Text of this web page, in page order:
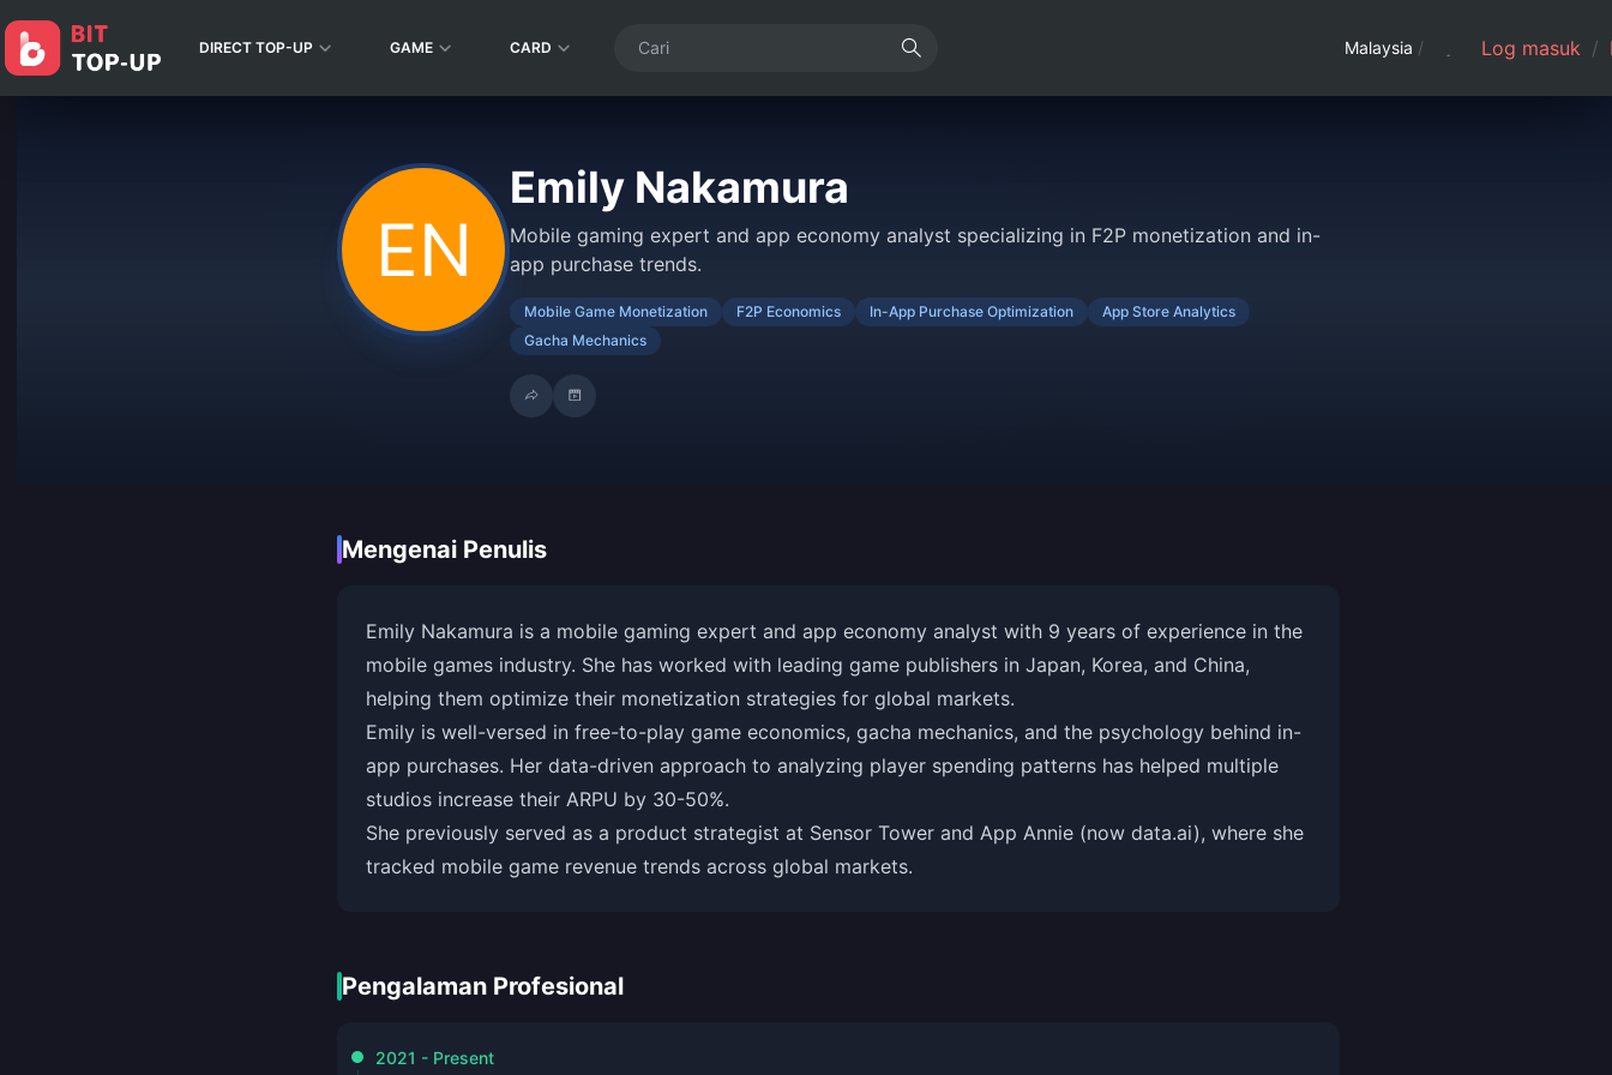
DIRECT TOP-UP GAME CARD Malaysia / Log masuk /
Emily Nakamura
Mobile gaming expert and app economy analyst specializing in F2P monetization and in-
app purchase trends.
Mobile Game Monetization F2P Economics In-App Purchase Optimization
App Store Analytics
Gacha Mechanics
Mengenai Penulis
Emily Nakamura is a mobile gaming expert and app economy analyst with 9 years of experience in the
mobile games industry. She has worked with leading game publishers in Japan, Korea, and China,
helping them optimize their monetization strategies for global markets.
Emily is well-versed in free-to-play game economics, gacha mechanics, and the psychology behind in-
app purchases. Her data-driven approach to analyzing player spending patterns has helped multiple
studios increase their ARPU by 30-50%.
She previously served as a product strategist at Sensor Tower and App Annie (now data.ai), where she
tracked mobile game revenue trends across global markets.
Pengalaman Profesional
2021 - Present